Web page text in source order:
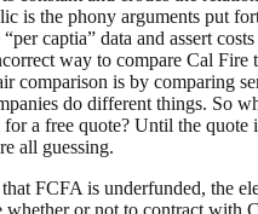
is the phony arguments put
captia” data and assert
way to compare Cal Fire
comparison is by comparing
do different things. So
for a free quote? Until the quote
all guessing.
FCFA is underfunded, the
whether or not to contract with